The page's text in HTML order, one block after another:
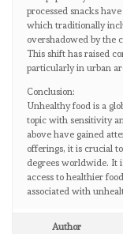
processed snacks
which traditionally
overshadowed by the
This shift has raised
particularly in urban
Conclusion:
Unhealthy food is a
topic with sensitivity
above have gained
offerings, it is crucial
degrees worldwide. It
access to healthier
associated with
Author